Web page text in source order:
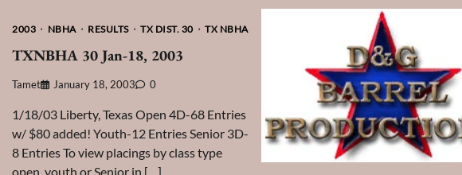
2003 NBHA RESULTS TX DIST. 30 TX NBHA
TXNBHA 30 Jan-18, 2003
Tamet January 18, 2003 0
1/18/03 Liberty, Texas Open 4D-68 Entries
w/ $80 added! Youth-12 Entries Senior 3D-
8 Entries To view placings by class type
open, youth or Senior in […]